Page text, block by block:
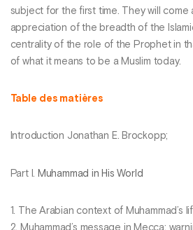
subject for the first time. They will come
appreciation of the breadth of the
centrality of the role of the Prophet in
of what it means to be a Muslim today.
Table des matières
Introduction Jonathan E. Brockopp;
Part I. Muhammad in His World
1. The Arabian context of Muhammad’s
2. Muhammad’s message in Mecca: